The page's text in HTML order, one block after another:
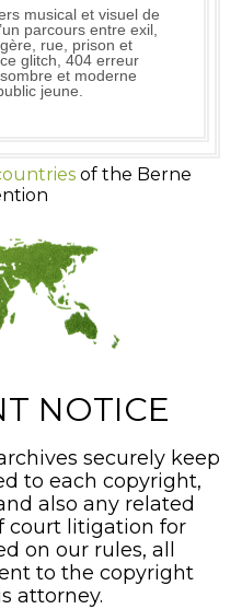
musical et visuel de
parcours entre exil,
rue, prison et
glitch, 404 erreur
et moderne
jeune.
of the Berne
NOTICE
securely keep
to each copyright,
also any related
court litigation for
on our rules, all
to the copyright
attorney.